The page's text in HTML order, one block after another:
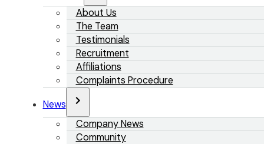
About Us
The Team
Testimonials
Recruitment
Affiliations
Complaints Procedure
News
Company News
Community